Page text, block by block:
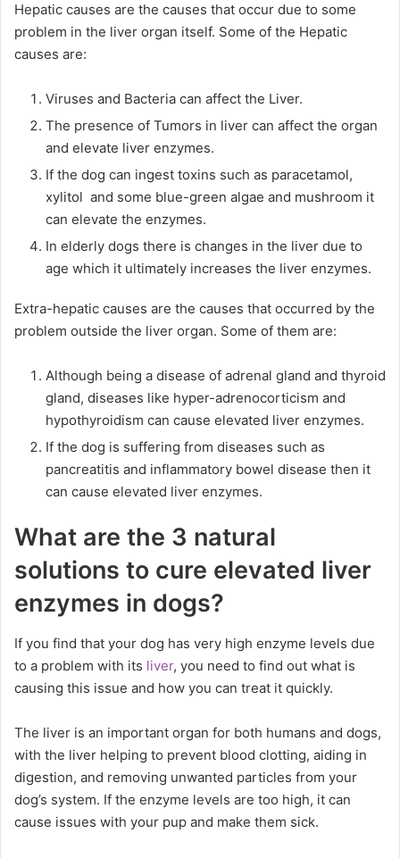
Hepatic causes are the causes that occur due to some
problem in the liver organ itself. Some of the Hepatic
causes are:
Viruses and Bacteria can affect the Liver.
The presence of Tumors in liver can affect the organ
and elevate liver enzymes.
If the dog can ingest toxins such as paracetamol,
xylitol and some blue-green algae and mushroom it
can elevate the enzymes.
In elderly dogs there is changes in the liver due to
age which it ultimately increases the liver enzymes.
Extra-hepatic causes are the causes that occurred by the
problem outside the liver organ. Some of them are:
Although being a disease of adrenal gland and thyroid
gland, diseases like hyper-adrenocorticism and
hypothyroidism can cause elevated liver enzymes.
If the dog is suffering from diseases such as
pancreatitis and inflammatory bowel disease then it
can cause elevated liver enzymes.
What are the 3 natural
solutions to cure elevated liver
enzymes in dogs?
If you find that your dog has very high enzyme levels due
to a problem with its liver, you need to find out what is
causing this issue and how you can treat it quickly.
The liver is an important organ for both humans and dogs,
with the liver helping to prevent blood clotting, aiding in
digestion, and removing unwanted particles from your
dog’s system. If the enzyme levels are too high, it can
cause issues with your pup and make them sick.